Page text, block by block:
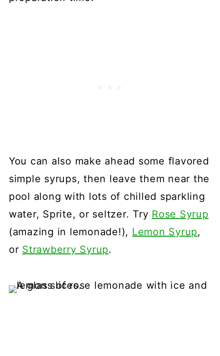
You can also make ahead some flavored
simple syrups, then leave them near the
pool along with lots of chilled sparkling
water, Sprite, or seltzer. Try Rose Syrup
(amazing in lemonade!), Lemon Syrup,
or Strawberry Syrup.